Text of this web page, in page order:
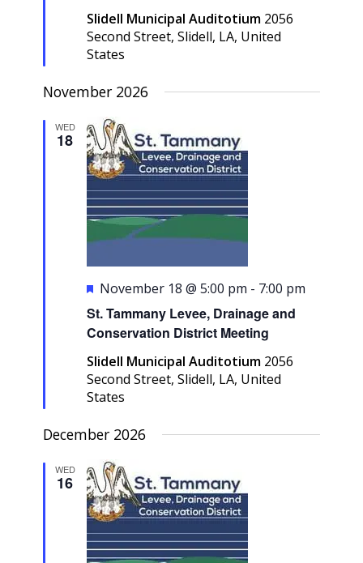
Slidell Municipal Auditotium 2056
Second Street, Slidell, LA, United
States
November 2026
WED
18
St. Tammany Levee, Drainage and
Conservation District Meeting
Featured
November 18 @ 5:00 pm - 7:00 pm
Slidell Municipal Auditotium 2056
Second Street, Slidell, LA, United
States
December 2026
WED
16